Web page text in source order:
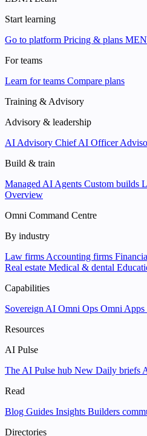
Start learning
Go to platform Pricing & plans
For teams
Learn for teams Compare plans
Training & Advisory
Advisory & leadership
AI Advisory Chief AI Officer
Build & train
Managed AI Agents Custom builds
Overview
Omni Command Centre
By industry
Law firms Accounting firms
Real estate Medical & dental
Capabilities
Sovereign AI Omni Ops Omni Apps
Resources
AI Pulse
The AI Pulse hub New Daily briefs
Read
Blog Guides Insights Builders
Directories